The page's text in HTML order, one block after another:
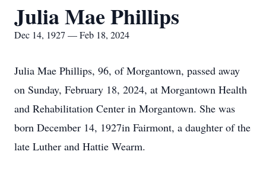
Julia Mae Phillips
Dec 14, 1927 — Feb 18, 2024
Julia Mae Phillips, 96, of Morgantown, passed away
on Sunday, February 18, 2024, at Morgantown Health
and Rehabilitation Center in Morgantown. She was
born December 14, 1927in Fairmont, a daughter of the
late Luther and Hattie Wearm.